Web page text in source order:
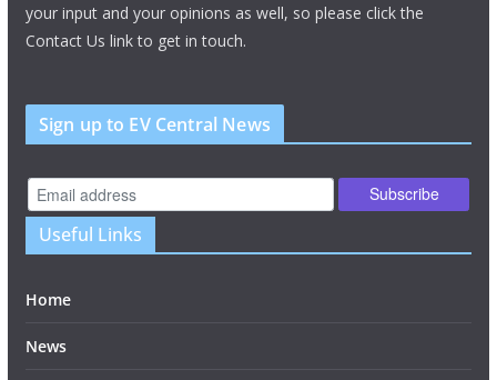
your input and your opinions as well, so please click the
Contact Us link to get in touch.
Sign up to EV Central News
Useful Links
Home
News